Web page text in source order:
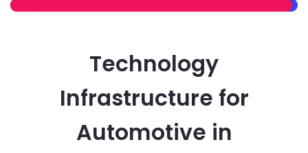
Technology
Infrastructure for
Automotive in